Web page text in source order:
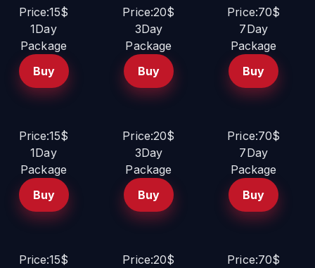
Price:15$
1Day
Package
Buy
Price:20$
3Day
Package
Buy
Price:70$
7Day
Package
Buy
Price:15$
1Day
Package
Buy
Price:20$
3Day
Package
Buy
Price:70$
7Day
Package
Buy
Price:15$
Price:20$
Price:70$